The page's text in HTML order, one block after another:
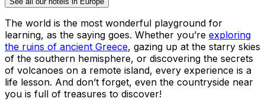
The world is the most wonderful playground for
learning, as the saying goes. Whether you’re exploring
the ruins of ancient Greece, gazing up at the starry skies
of the southern hemisphere, or discovering the secrets
of volcanoes on a remote island, every experience is a
life lesson. And don’t forget, even the countryside near
you is full of treasures to discover!